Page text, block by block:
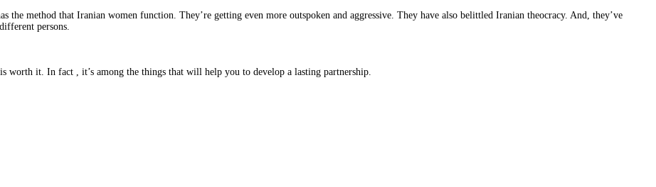
the method that Iranian women function. They’re getting even more outspoken and aggressive. They have also belittled Iranian theocracy. And, they’ve
persons.
worth it. In fact , it’s among the things that will help you to develop a lasting partnership.